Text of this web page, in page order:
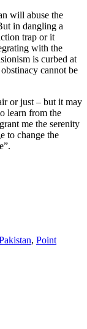
will abuse the
in dangling a
trap or it
with the
is curbed at
cannot be
or just – but it may
learn from the
me the serenity
to change the
, Point